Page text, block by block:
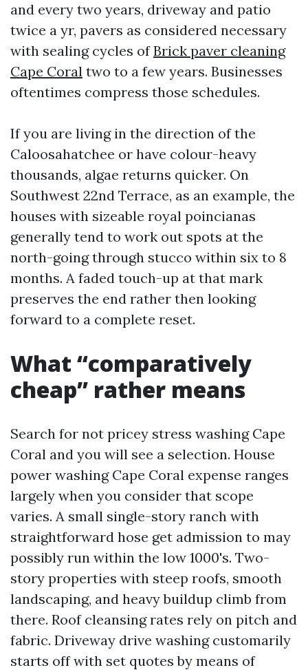
and every two years, driveway and patio
twice a yr, pavers as considered necessary
with sealing cycles ofBrick paver cleaning
Cape Coral two to a few years. Businesses
oftentimes compress those schedules.
If you are living in the direction of the
Caloosahatchee or have colour-heavy
thousands, algae returns quicker. On
Southwest 22nd Terrace, as an example, the
houses with sizeable royal poincianas
generally tend to work out spots at the
north-going through stucco within six to 8
months. A faded touch-up at that mark
preserves the end rather then looking
forward to a complete reset.
What “comparatively
cheap” rather means
Search for not pricey stress washing Cape
Coral and you will see a selection. House
power washing Cape Coral expense ranges
largely when you consider that scope
varies. A small single-story ranch with
straightforward hose get admission to may
possibly run within the low 1000's. Two-
story properties with steep roofs, smooth
landscaping, and heavy buildup climb from
there. Roof cleansing rates rely on pitch and
fabric. Driveway drive washing customarily
starts off with set quotes by means of